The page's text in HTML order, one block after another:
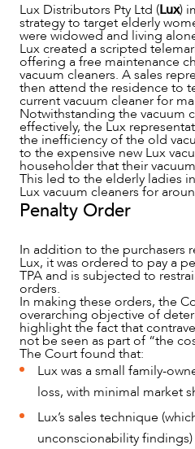
NEWS & INSIGHTS
OUR PEOPLE
Lux Distributors Pty Ltd (Lux)
strategy to target elderly
were widowed and living
Lux created a scripted
offering a free maintenance
vacuum cleaners. A sales
then attend the residence to
current vacuum cleaner for
Notwithstanding the vacuum
effectively, the Lux
the inefficiency of the old
to the expensive new Lux
householder that their
This led to the elderly ladies
Lux vacuum cleaners for
Penalty Order
In addition to the purchasers
Lux, it was ordered to pay a
TPA and is subjected to
orders.
In making these orders, the
overarching objective of
highlight the fact that
not be seen as part of “the
The Court found that:
Lux was a small family-
loss, with minimal market
Lux’s sales technique
unconscionability